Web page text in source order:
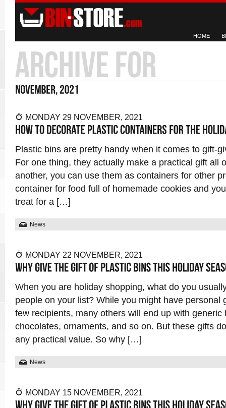
HOME
MONDAY 29 NOVEMBER, 2021
Plastic bins are pretty handy when it comes to gift-
For one thing, they actually make a practical gift all
another, you can use them as containers for other
container for food full of homemade cookies and
treat for a […]
News
MONDAY 22 NOVEMBER, 2021
When you are holiday shopping, what do you
people on your list? While you might have personal
few recipients, many others will end up with
chocolates, ornaments, and so on. But these gifts
any practical value. So why […]
News
MONDAY 15 NOVEMBER, 2021